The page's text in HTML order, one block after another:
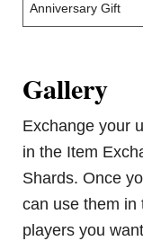
Anniversary Gift
Gallery
Exchange your
in the Item
Shards. Once
can use them in
players you